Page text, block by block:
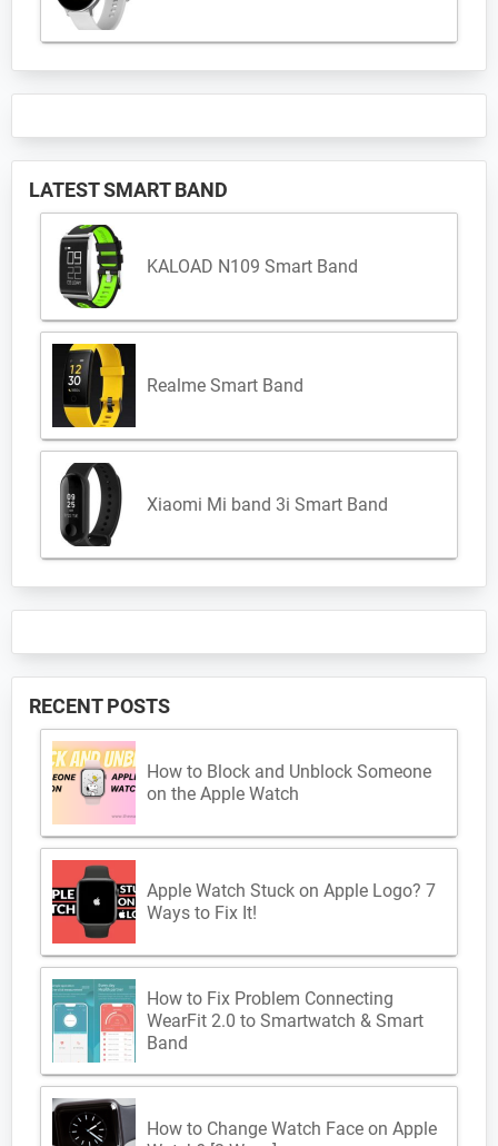
LATEST SMART BAND
KALOAD N109 Smart Band
Realme Smart Band
Xiaomi Mi band 3i Smart Band
RECENT POSTS
How to Block and Unblock Someone
on the Apple Watch
Apple Watch Stuck on Apple Logo? 7
Ways to Fix It!
How to Fix Problem Connecting
WearFit 2.0 to Smartwatch & Smart
Band
How to Change Watch Face on Apple